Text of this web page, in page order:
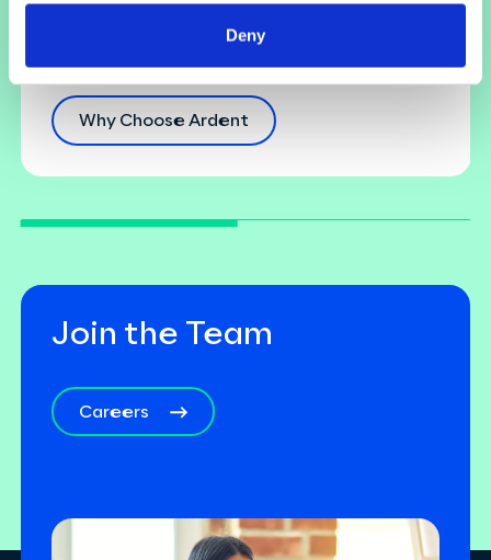
Deny
Building a diverse and inclusive culture with
Why Choose Ardent
Join the Team
Careers